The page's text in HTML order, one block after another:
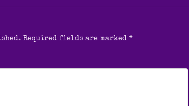
Required fields are marked *